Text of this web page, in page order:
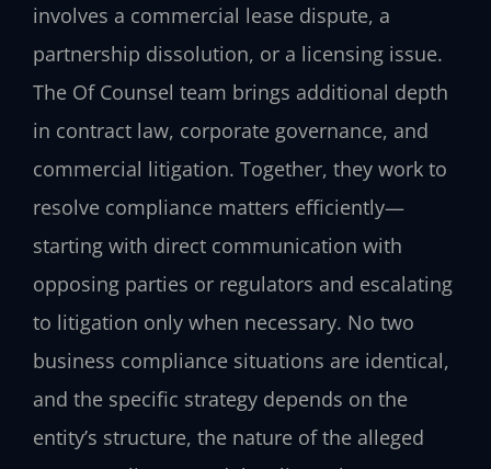
involves a commercial lease dispute, a
partnership dissolution, or a licensing issue.
The Of Counsel team brings additional depth
in contract law, corporate governance, and
commercial litigation. Together, they work to
resolve compliance matters efficiently—
starting with direct communication with
opposing parties or regulators and escalating
to litigation only when necessary. No two
business compliance situations are identical,
and the specific strategy depends on the
entity’s structure, the nature of the alleged